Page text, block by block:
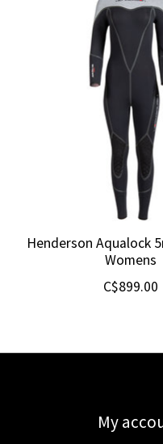
Henderson Aqualock
Womens
C$899.00
My